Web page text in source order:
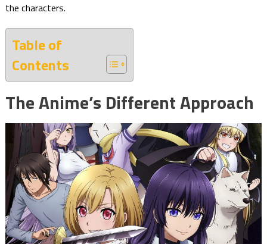
the characters.
Table of
Contents
The Anime’s Different Approach